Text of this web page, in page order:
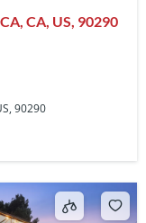
CA, US, 90290
90290